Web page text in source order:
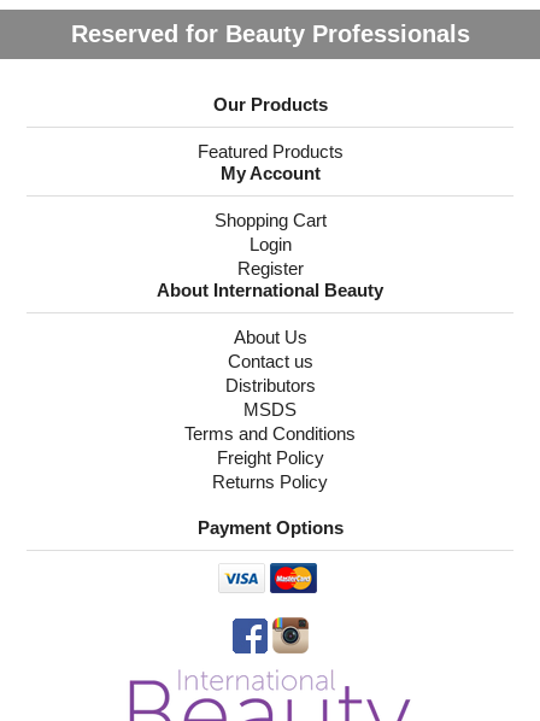
Reserved for Beauty Professionals
Our Products
Featured Products
My Account
Shopping Cart
Login
Register
About International Beauty
About Us
Contact us
Distributors
MSDS
Terms and Conditions
Freight Policy
Returns Policy
Payment Options